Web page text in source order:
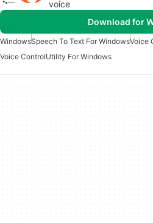
voice
Download for
WindowsSpeech To Text For WindowsVoice
Voice ControlUtility For Windows